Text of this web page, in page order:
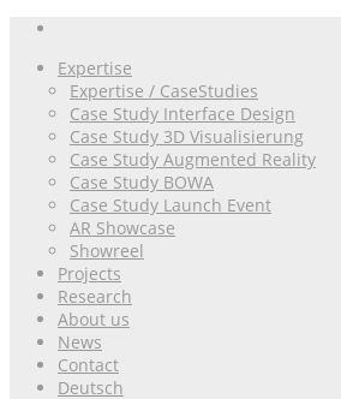
Expertise
Expertise / CaseStudies
Case Study Interface Design
Case Study 3D Visualisierung
Case Study Augmented Reality
Case Study BOWA
Case Study Launch Event
AR Showcase
Showreel
Projects
Research
About us
News
Contact
Deutsch